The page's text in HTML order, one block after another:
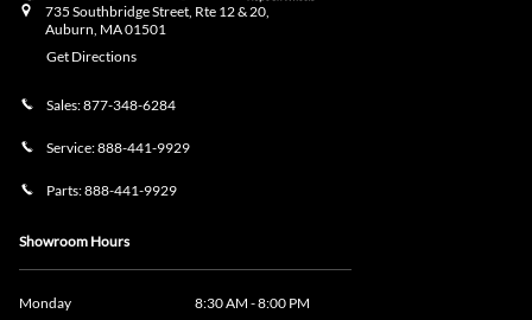
735 Southbridge Street, Rte 12 & 20,
Auburn MA01501
Get Directions
Sales:877-348-6284
Service:888-441-9929
Parts:888-441-9929
Showroom Hours
Monday
8:30 AM - 8:00 PM